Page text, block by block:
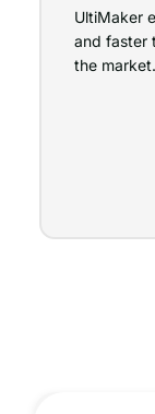
UltiMaker
and faster
the market.